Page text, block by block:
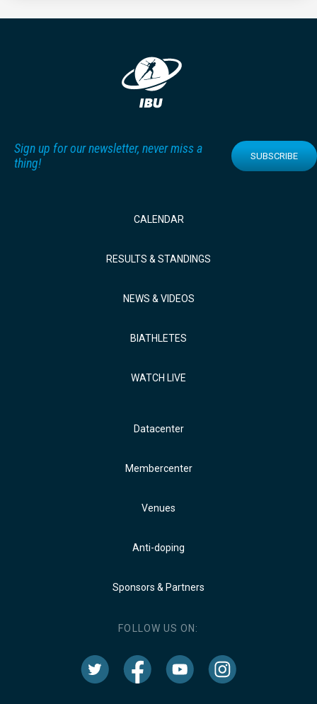
Sign up for our newsletter, never miss a
thing!
SUBSCRIBE
CALENDAR
RESULTS & STANDINGS
NEWS & VIDEOS
BIATHLETES
WATCH LIVE
Datacenter
Membercenter
Venues
Anti-doping
Sponsors & Partners
FOLLOW US ON: